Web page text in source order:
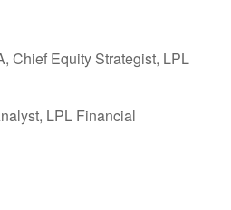
Chief Equity Strategist, LPL
LPL Financial